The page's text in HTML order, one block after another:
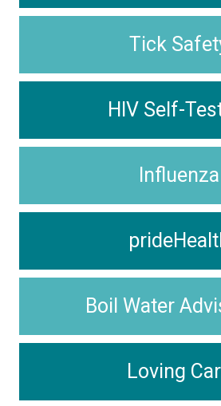
Tick
HIV Self-
Influenza
Boil Water
Loving